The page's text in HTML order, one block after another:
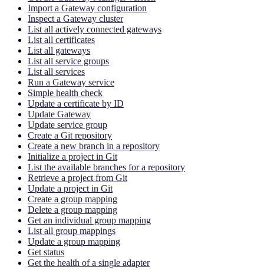
Import a Gateway configuration
Inspect a Gateway cluster
List all actively connected gateways
List all certificates
List all gateways
List all service groups
List all services
Run a Gateway service
Simple health check
Update a certificate by ID
Update Gateway
Update service group
Create a Git repository
Create a new branch in a repository
Initialize a project in Git
List the available branches for a repository
Retrieve a project from Git
Update a project in Git
Create a group mapping
Delete a group mapping
Get an individual group mapping
List all group mappings
Update a group mapping
Get status
Get the health of a single adapter